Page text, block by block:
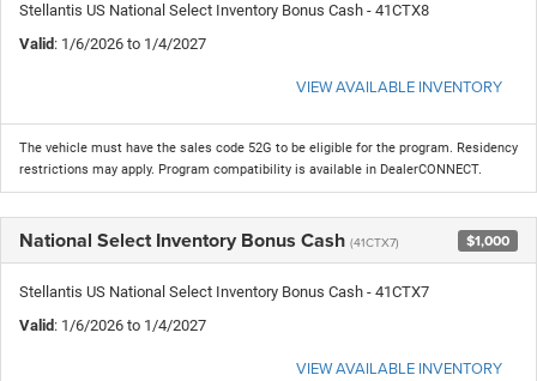
Stellantis US National Select Inventory Bonus Cash - 41CTX8
Valid : 1/6/2026 to 1/4/2027
VIEW AVAILABLE INVENTORY
The vehicle must have the sales code 52G to be eligible for the program. Residency
restrictions may apply. Program compatibility is available in DealerCONNECT.
National Select Inventory Bonus Cash (41CTX7) $1,000
Stellantis US National Select Inventory Bonus Cash - 41CTX7
Valid : 1/6/2026 to 1/4/2027
VIEW AVAILABLE INVENTORY